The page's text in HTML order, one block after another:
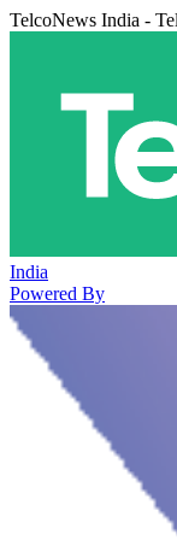
TelcoNews India -
India
Powered By